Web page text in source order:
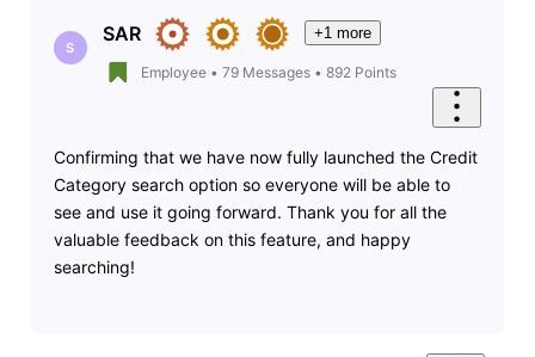
S
SAR +1 more
Employee• 79 Messages• 892 Points
Confirming that we have now fully launched the Credit
Category search option so everyone will be able to
see and use it going forward. Thank you for all the
valuable feedback on this feature, and happy
searching!